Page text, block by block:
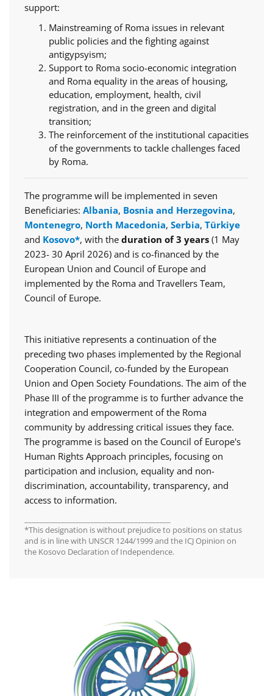
support:
Mainstreaming of Roma issues in relevant
public policies and the fighting against
antigypsyism;
Support to Roma socio-economic integration
and Roma equality in the areas of housing,
education, employment, health, civil
registration, and in the green and digital
transition;
The reinforcement of the institutional capacities
of the governments to tackle challenges faced
by Roma.
The programme will be implemented in seven
Beneficiaries: Albania, Bosnia and Herzegovina,
Montenegro, North Macedonia, Serbia, Türkiye
and Kosovo*, with the duration of 3 years (1 May
2023- 30 April 2026) and is co-financed by the
European Union and Council of Europe and
implemented by the Roma and Travellers Team,
Council of Europe.
This initiative represents a continuation of the
preceding two phases implemented by the Regional
Cooperation Council, co-funded by the European
Union and Open Society Foundations. The aim of the
Phase III of the programme is to further advance the
integration and empowerment of the Roma
community by addressing critical issues they face.
The programme is based on the Council of Europe's
Human Rights Approach principles, focusing on
participation and inclusion, equality and non-
discrimination, accountability, transparency, and
access to information.
*This designation is without prejudice to positions on status
and is in line with UNSCR 1244/1999 and the ICJ Opinion on
the Kosovo Declaration of Independence.